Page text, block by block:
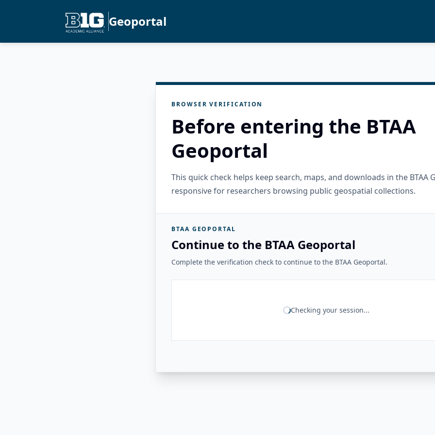
Geoportal
BROWSER VERIFICATION
Before entering the BTAA
Geoportal
This quick check helps keep search, maps, and downloads in the BTAA
responsive for researchers browsing public geospatial collections.
BTAA GEOPORTAL
Continue to the BTAA Geoportal
Complete the verification check to continue to the BTAA Geoportal.
Checking your session...